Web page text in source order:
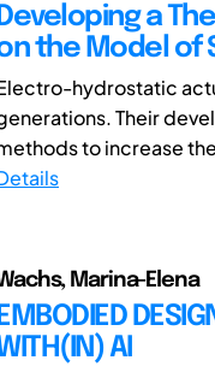
Developing a
the Model of
hydrostatic
Their
to increase
Marina-Elena
EMBODIED
AI